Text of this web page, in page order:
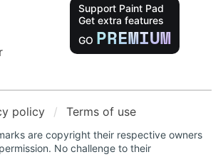
Support Paint Pad
Get extra features
GO PREMIUM
policy Terms of use
are copyright their respective owners
No challenge to their